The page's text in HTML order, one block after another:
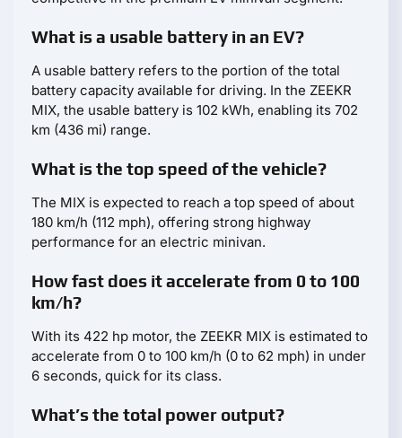
What is a usable battery in an EV?
A usable battery refers to the portion of the total
battery capacity available for driving. In the ZEEKR
MIX, the usable battery is 102 kWh, enabling its 702
km (436 mi) range.
What is the top speed of the vehicle?
The MIX is expected to reach a top speed of about
180 km/h (112 mph), offering strong highway
performance for an electric minivan.
How fast does it accelerate from 0 to 100
km/h?
With its 422 hp motor, the ZEEKR MIX is estimated to
accelerate from 0 to 100 km/h (0 to 62 mph) in under
6 seconds, quick for its class.
What’s the total power output?